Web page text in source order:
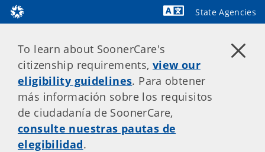
State Agencies
To learn about SoonerCare's
citizenship requirements, view our
eligibility guidelines. Para obtener
más información sobre los requisitos
de ciudadanía de SoonerCare,
consulte nuestras pautas de
elegibilidad.